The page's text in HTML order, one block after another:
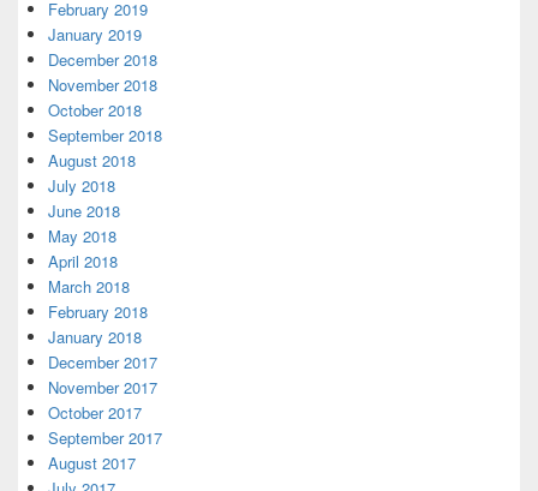
February 2019
January 2019
December 2018
November 2018
October 2018
September 2018
August 2018
July 2018
June 2018
May 2018
April 2018
March 2018
February 2018
January 2018
December 2017
November 2017
October 2017
September 2017
August 2017